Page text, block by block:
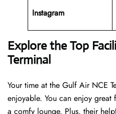
Instagram
Explore the Top
Terminal
Your time at the Gulf Air NCE
enjoyable. You can enjoy
a comfy lounge. Plus, their